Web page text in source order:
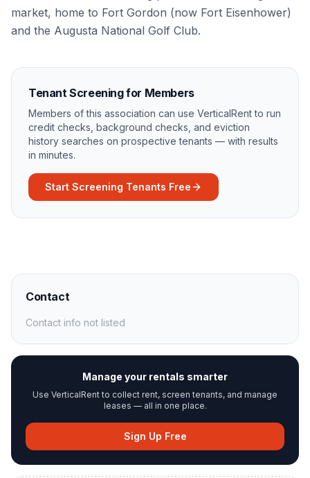
market, home to Fort Gordon (now Fort Eisenhower)
and the Augusta National Golf Club.
Tenant Screening for Members
Members of this association can use VerticalRent to run
credit checks, background checks, and eviction
history searches on prospective tenants — with results
in minutes.
Start Screening Tenants Free
Contact
Contact info not listed
Manage your rentals smarter
Use VerticalRent to collect rent, screen tenants, and manage
leases — all in one place.
Sign Up Free